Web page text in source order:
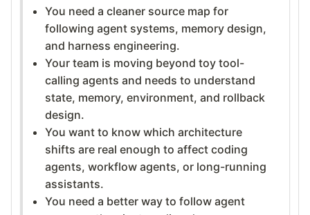
You need a cleaner source map for
following agent systems, memory design,
and harness engineering.
Your team is moving beyond toy tool-
calling agents and needs to understand
state, memory, environment, and rollback
design.
You want to know which architecture
shifts are real enough to affect coding
agents, workflow agents, or long-running
assistants.
You need a better way to follow agent